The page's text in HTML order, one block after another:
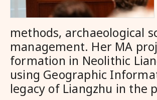
methods, archaeological
management. Her MA
formation in Neolithic
using Geographic
legacy of Liangzhu in the